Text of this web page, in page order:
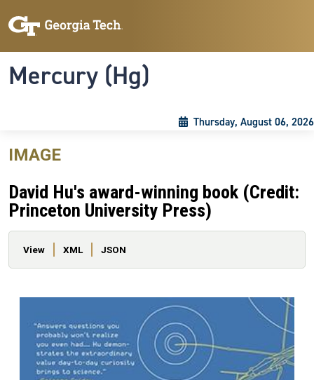
Mercury (Hg)
Thursday, August 06, 2026
IMAGE
David Hu's award-winning book (Credit:
Princeton University Press)
Primary tabs
View XML JSON